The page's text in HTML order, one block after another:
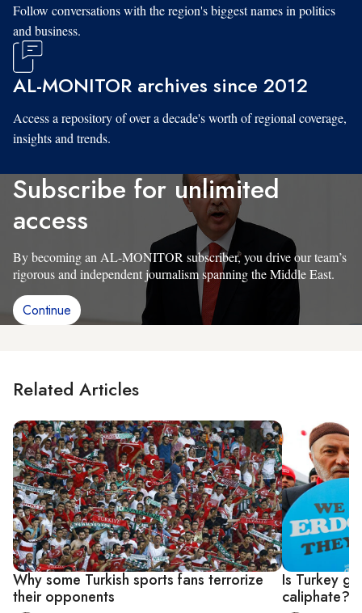
Follow conversations with the region's biggest names in politics
and business.
AL-MONITOR archives since 2012
Access a repository of over a decade's worth of regional coverage,
insights and trends.
Subscribe for unlimited
access
By becoming an AL-MONITOR subscriber, you drive our team’s
rigorous and independent journalism spanning the Middle East.
Continue
Related Articles
Why some Turkish sports fans terrorize
their opponents
Is Turkey
caliphate?